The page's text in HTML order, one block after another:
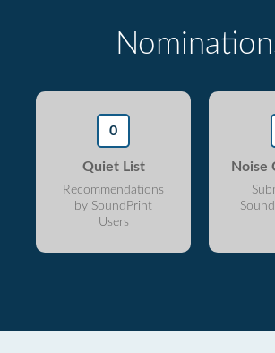
0
Quiet List
Recommendations
by SoundPrint
Users
Noise